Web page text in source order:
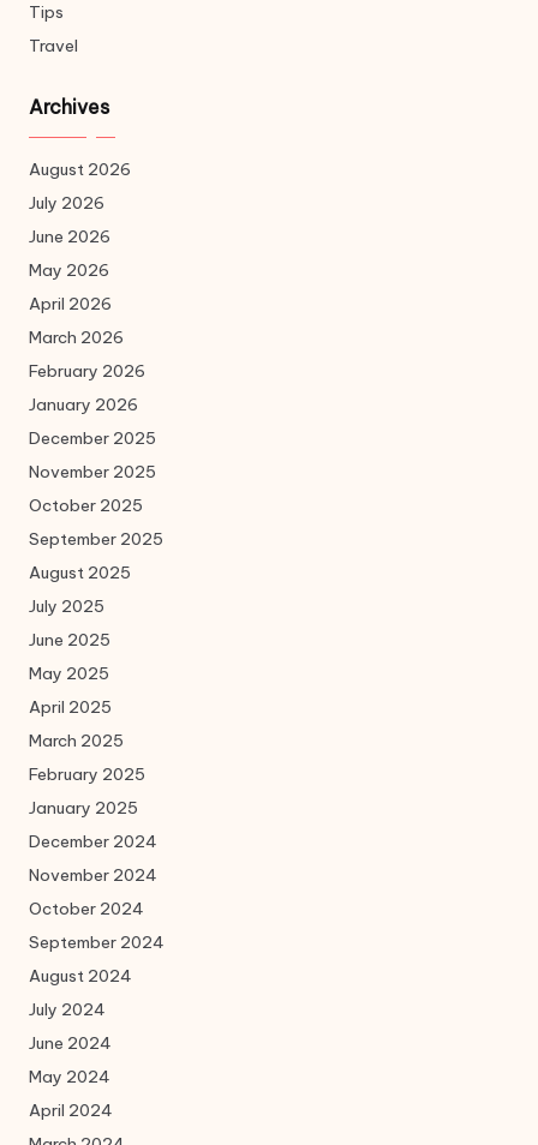
Tips
Travel
Archives
August 2026
July 2026
June 2026
May 2026
April 2026
March 2026
February 2026
January 2026
December 2025
November 2025
October 2025
September 2025
August 2025
July 2025
June 2025
May 2025
April 2025
March 2025
February 2025
January 2025
December 2024
November 2024
October 2024
September 2024
August 2024
July 2024
June 2024
May 2024
April 2024